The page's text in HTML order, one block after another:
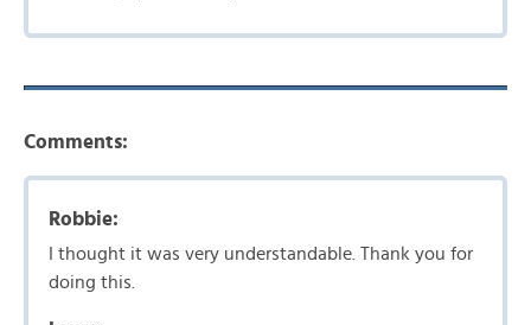
Comments:
Robbie:
I thought it was very understandable. Thank you for
doing this.